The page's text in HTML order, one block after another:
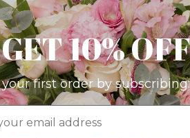
GET 10%
your first order by subscribing: